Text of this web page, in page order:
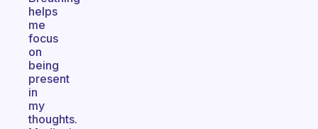
helps
me
focus
on
being
present
in
my
thoughts.